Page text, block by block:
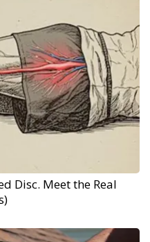
Disc. Meet the Real